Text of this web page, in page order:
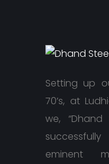
Setting up
70’s, at
we, “Dhand
eminent